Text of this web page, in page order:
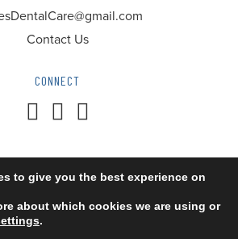
Contact Us
CONNECT
Dental Care. All Rights Reserved.
to give you the best experience on
about which cookies we are using or
.